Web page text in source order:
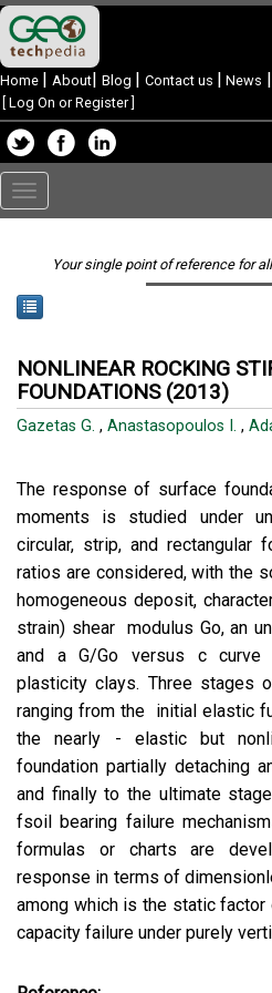
Home | About| Blog | Contact us | News |
Log On or Register]
Toggle
navigation
Your single point of reference for
NONLINEAR ROCKING
FOUNDATIONS (2013)
Gazetas G. , Anastasopoulos I. ,
The response of surface
moments is studied under
circular, strip, and rectangular
ratios are considered, with the
homogeneous deposit,
strain) shear modulus Go, an
and a G/Go versus c curve
plasticity clays. Three stages
ranging from the initial elastic
the nearly - elastic but
foundation partially detaching
and finally to the ultimate
fsoil bearing failure
formulas or charts are
response in terms of
among which is the static
capacity failure under purely